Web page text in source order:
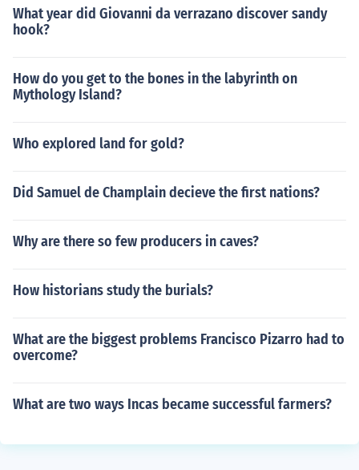
What year did Giovanni da verrazano discover sandy
hook?
How do you get to the bones in the labyrinth on
Mythology Island?
Who explored land for gold?
Did Samuel de Champlain decieve the first nations?
Why are there so few producers in caves?
How historians study the burials?
What are the biggest problems Francisco Pizarro had to
overcome?
What are two ways Incas became successful farmers?